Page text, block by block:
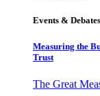
Events & Debates
Measuring the
Trust
The Great